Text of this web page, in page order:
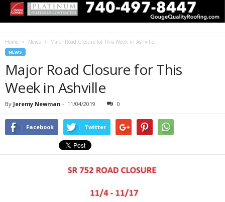
Home News Major Road Closure for This Week in Ashville
NEWS
Major Road Closure for This
Week in Ashville
By Jeremy Newman - 11/04/2019 0
Facebook Twitter